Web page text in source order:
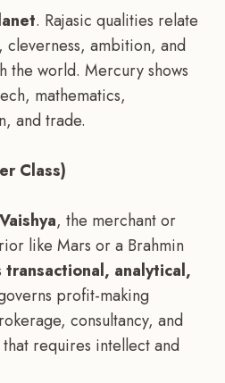
. Rajasic qualities relate
cleverness, ambition, and
the world. Mercury shows
mathematics,
and trade.
Class)
Vaishya, the merchant or
like Mars or a Brahmin
transactional, analytical,
profit-making
consultancy, and
requires intellect and